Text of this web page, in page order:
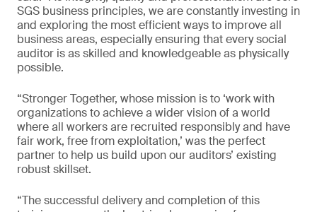
SGS business principles, we are constantly investing in
and exploring the most efficient ways to improve all
business areas, especially ensuring that every social
auditor is as skilled and knowledgeable as physically
possible.
“Stronger Together, whose mission is to ‘work with
organizations to achieve a wider vision of a world
where all workers are recruited responsibly and have
fair work, free from exploitation,’ was the perfect
partner to help us build upon our auditors’ existing
robust skillset.
“The successful delivery and completion of this